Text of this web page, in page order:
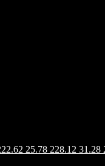
25.78 228.12